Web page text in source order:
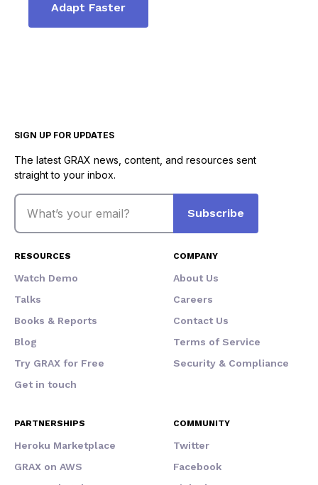
Adapt Faster
SIGN UP FOR UPDATES
The latest GRAX news, content, and resources sent
straight to your inbox.
Email
Subscribe
RESOURCES
Watch Demo
Talks
Books & Reports
Blog
Try GRAX for Free
Get in touch
COMPANY
About Us
Careers
Contact Us
Terms of Service
Security & Compliance
PARTNERSHIPS
Heroku Marketplace
GRAX on AWS
COMMUNITY
Twitter
Facebook